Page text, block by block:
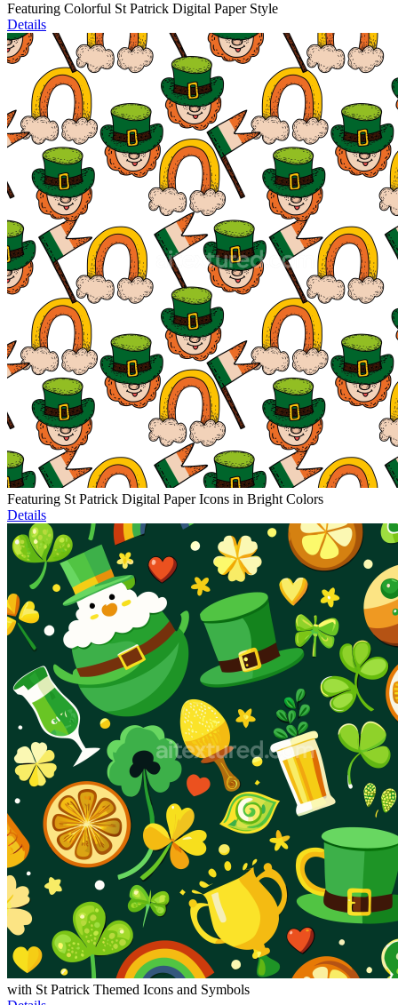
Featuring Colorful St Patrick Digital Paper Style
Details
Featuring St Patrick Digital Paper Icons in Bright Colors
Details
with St Patrick Themed Icons and Symbols